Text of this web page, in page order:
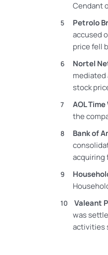
Cendant
Petrolo
accused
price fell
Nortel
mediated
stock
AOL
the
Bank of
acquiring
Valeant
was
activities